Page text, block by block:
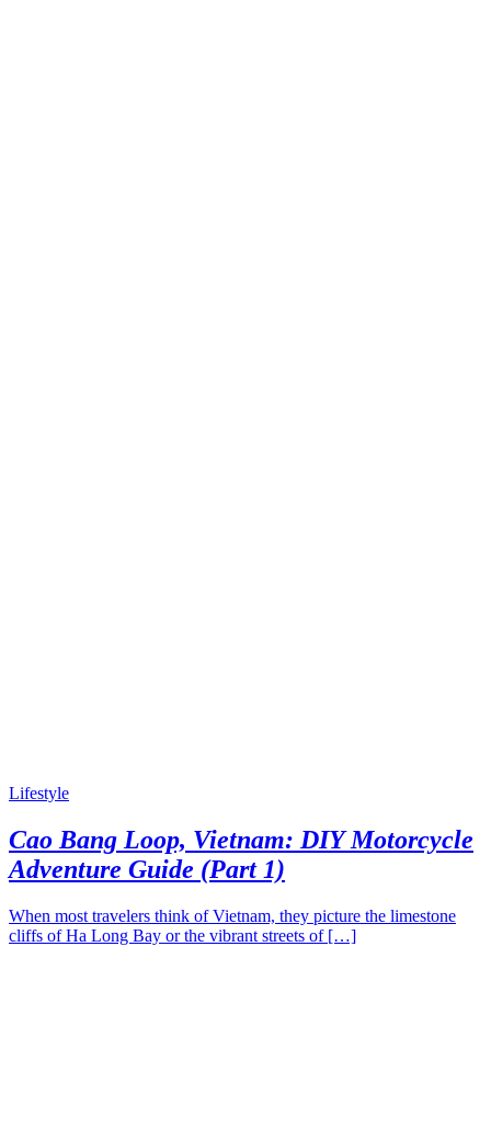
Lifestyle
Cao Bang Loop, Vietnam: DIY Motorcycle
Adventure Guide (Part 1)
When most travelers think of Vietnam, they picture the limestone
cliffs of Ha Long Bay or the vibrant streets of […]